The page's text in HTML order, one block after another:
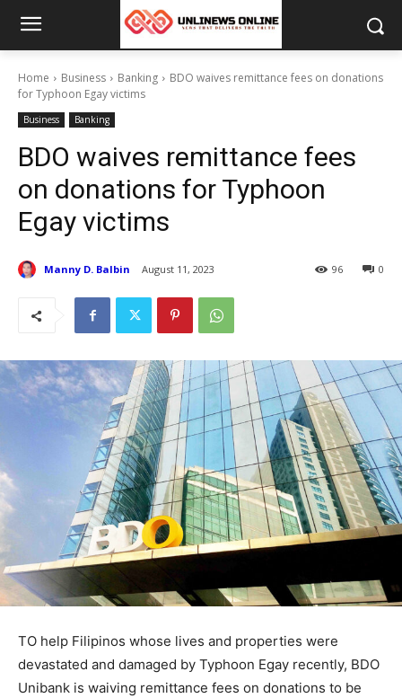
Home Business Banking
BDO waives remittance fees on donations
for Typhoon Egay victims
Business Banking
BDO waives remittance fees
on donations for Typhoon
Egay victims
Manny D. Balbin August 11, 2023 0
96
TO help Filipinos whose lives and properties were
devastated and damaged by Typhoon Egay recently, BDO
Unibank is waiving remittance fees on donations to be